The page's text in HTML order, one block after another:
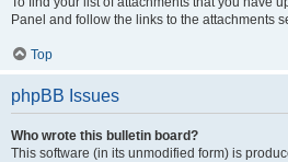
Panel and follow the links to the attachments
Top
phpBB Issues
Who wrote this bulletin board?
This software (in its unmodified form) is